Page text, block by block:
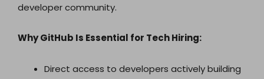
developer community.
Why GitHub Is Essential for Tech Hiring:
Direct access to developers actively building